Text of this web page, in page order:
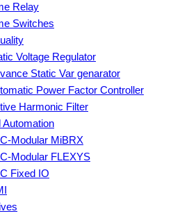
Relay
Switches
Voltage Regulator
Static Var genarator
Power Factor Controller
Harmonic Filter
Automation
Modular MiBRX
Modular FLEXYS
Fixed IO